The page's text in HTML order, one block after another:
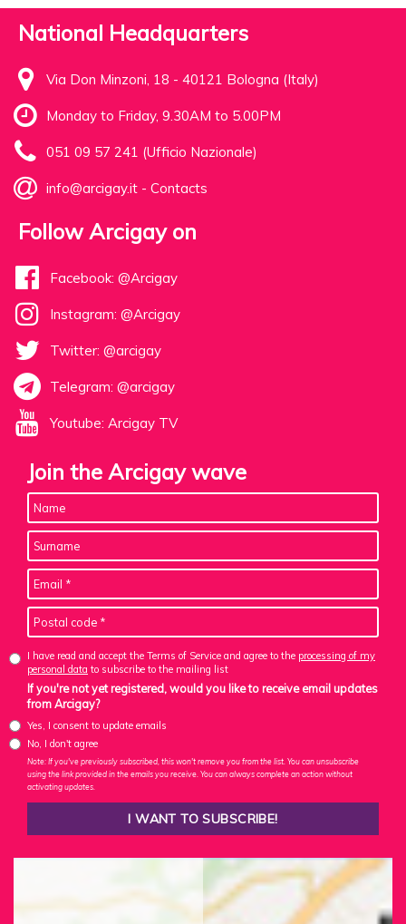
National Headquarters
Via Don Minzoni, 18 - 40121 Bologna (Italy)
Monday to Friday, 9.30AM to 5.00PM
051 09 57 241 (Ufficio Nazionale)
info@arcigay.it - Contacts
Follow Arcigay on
Facebook: @Arcigay
Instagram: @Arcigay
Twitter: @arcigay
Telegram: @arcigay
Youtube: Arcigay TV
Join the Arcigay wave
I have read and accept the Terms of Service and agree to the processing of my
personal data to subscribe to the mailing list
If you're not yet registered, would you like to receive email updates
from Arcigay?
Yes, I consent to update emails
No, I don't agree
Note: If you've previously subscribed, this won't remove you from the list. You can unsubscribe
using the link provided in the emails you receive. You can always complete an action without
activating updates.